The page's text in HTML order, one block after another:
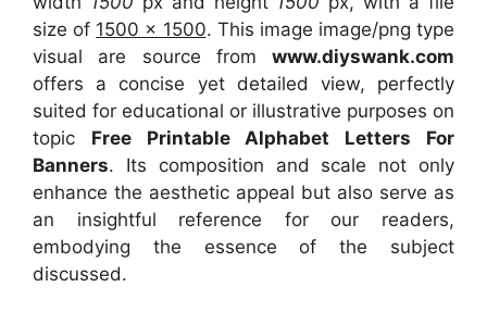
size of 1500 x 1500. This image image/png type
visual are source from www.diyswank.com
offers a concise yet detailed view, perfectly
suited for educational or illustrative purposes on
topic Free Printable Alphabet Letters For
Banners. Its composition and scale not only
enhance the aesthetic appeal but also serve as
an insightful reference for our readers,
embodying the essence of the subject
discussed.